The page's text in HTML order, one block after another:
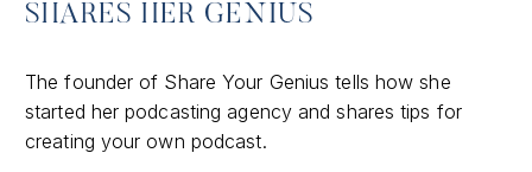
SHARES HER GENIUS
The founder of Share Your Genius tells how she
started her podcasting agency and shares tips for
creating your own podcast.